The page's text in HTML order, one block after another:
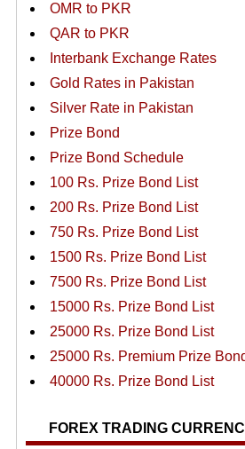
OMR to PKR
QAR to PKR
Interbank Exchange Rates
Gold Rates in Pakistan
Silver Rate in Pakistan
Prize Bond
Prize Bond Schedule
100 Rs. Prize Bond List
200 Rs. Prize Bond List
750 Rs. Prize Bond List
1500 Rs. Prize Bond List
7500 Rs. Prize Bond List
15000 Rs. Prize Bond List
25000 Rs. Prize Bond List
25000 Rs. Premium Prize
40000 Rs. Prize Bond List
FOREX TRADING